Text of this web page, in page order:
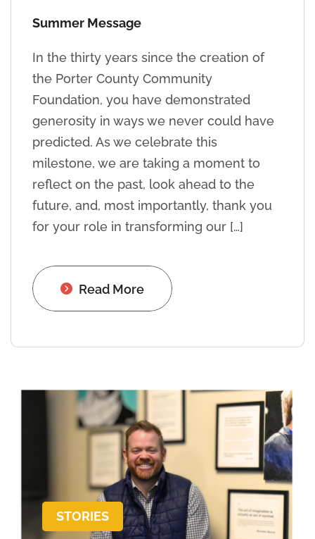
Summer Message
In the thirty years since the creation of
the Porter County Community
Foundation, you have demonstrated
generosity in ways we never could have
predicted. As we celebrate this
milestone, we are taking a moment to
reflect on the past, look ahead to the
future, and, most importantly, thank you
for your role in transforming our […]
Read More
STORIES